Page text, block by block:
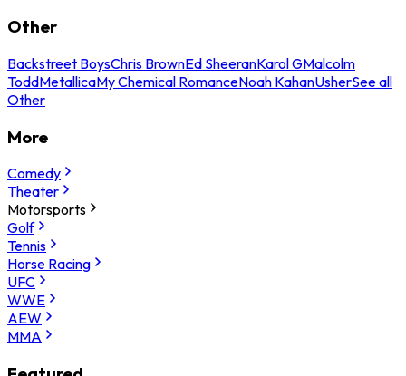
Other
Backstreet BoysChris BrownEd SheeranKarol GMalcolm
ToddMetallicaMy Chemical RomanceNoah KahanUsherSee all
Other
More
Comedy
Theater
Motorsports
Golf
Tennis
Horse Racing
UFC
WWE
AEW
MMA